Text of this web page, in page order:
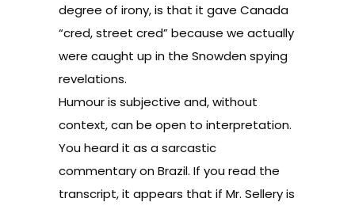
degree of irony, is that it gave Canada
“cred, street cred” because we actually
were caught up in the Snowden spying
revelations.
Humour is subjective and, without
context, can be open to interpretation.
You heard it as a sarcastic
commentary on Brazil. If you read the
transcript, it appears that if Mr. Sellery is